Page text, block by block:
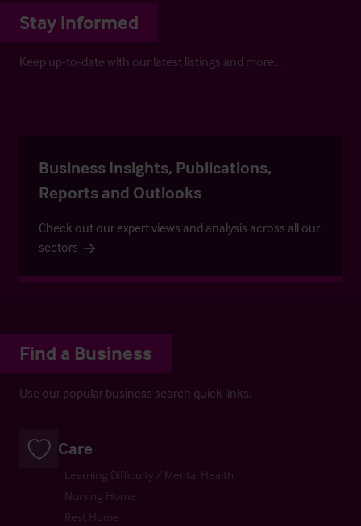
Stay informed
Keep up-to-date with our latest listings and more…
Business Insights, Publications,
Reports and Outlooks
Check out our expert views and analysis across all our
sectors
Find a Business
Use our popular business search quick links.
Care
Learning Difficulty / Mental Health
Nursing Home
Rest Home